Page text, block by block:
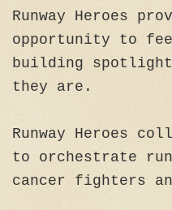
Runway Heroes
opportunity to
building
they are.
Runway Heroes
to orchestrate
cancer fighters